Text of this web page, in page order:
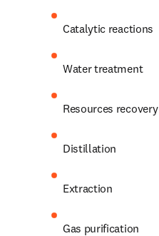
Catalytic reactions
Water treatment
Resources recovery
Distillation
Extraction
Gas purification